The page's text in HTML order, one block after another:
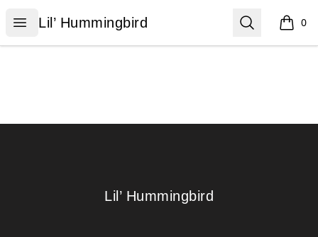
Open menu
Lil’ Hummingbird
Lil’ Hummingbird Search 0
items
Lil’ Hummingbird
Lil’ Hummingbird